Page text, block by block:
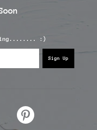
:)
PIN
ON